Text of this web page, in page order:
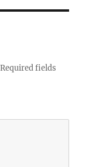
Required fields